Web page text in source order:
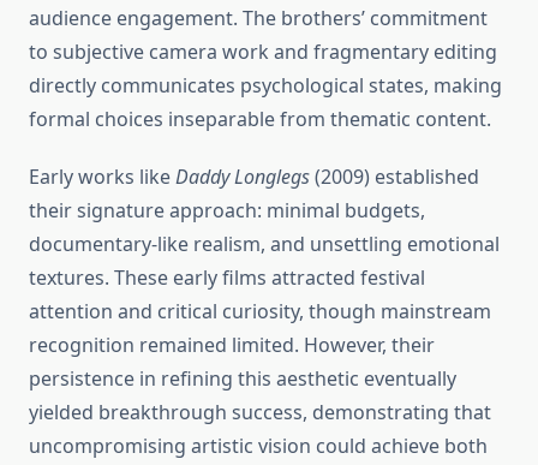
audience engagement. The brothers’ commitment
to subjective camera work and fragmentary editing
directly communicates psychological states, making
formal choices inseparable from thematic content.
Early works likeDaddy Longlegs(2009) established
their signature approach: minimal budgets,
documentary-like realism, and unsettling emotional
textures. These early films attracted festival
attention and critical curiosity, though mainstream
recognition remained limited. However, their
persistence in refining this aesthetic eventually
yielded breakthrough success, demonstrating that
uncompromising artistic vision could achieve both